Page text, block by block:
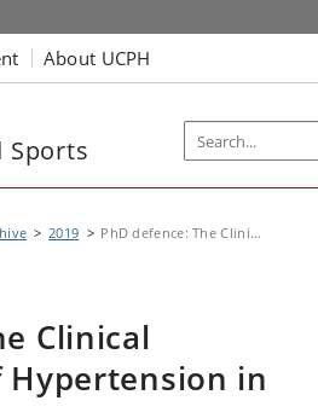
About UCPH
2019 PhD defence: The Clini...
Clinical
Hypertension in